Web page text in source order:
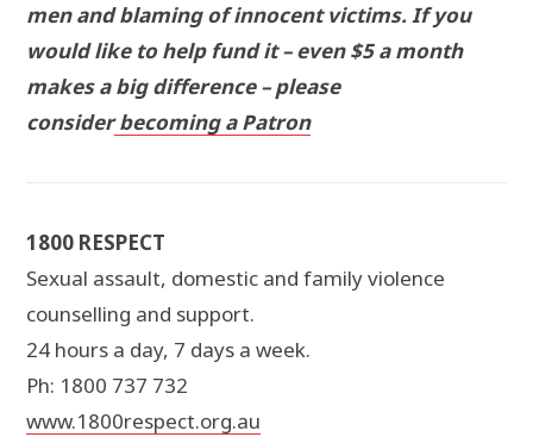
men and blaming of innocent victims. If you
would like to help fund it – even $5 a month
makes a big difference – please
considerbecoming a Patron
1800 RESPECT
Sexual assault, domestic and family violence
counselling and support.
24 hours a day, 7 days a week.
Ph: 1800 737 732
www.1800respect.org.au